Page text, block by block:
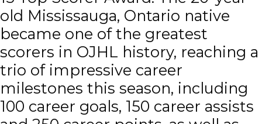
old Mississauga, Ontario native
became one of the greatest
scorers in OJHL history, reaching a
trio of impressive career
milestones this season, including
100 career goals, 150 career assists